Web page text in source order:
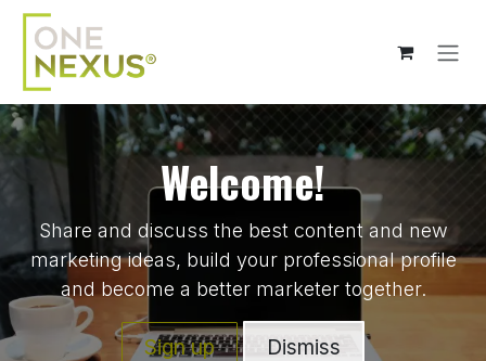
Skip to Content
Welcome!
Share and discuss the best content and new
marketing ideas, build your professional profile
and become a better marketer together.
Sign up Dismiss